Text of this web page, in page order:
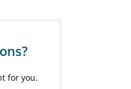
for you.